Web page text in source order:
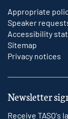
Appropriate
Speaker
Accessibility
Sitemap
Privacy notices
Newsletter
Receive TASO's